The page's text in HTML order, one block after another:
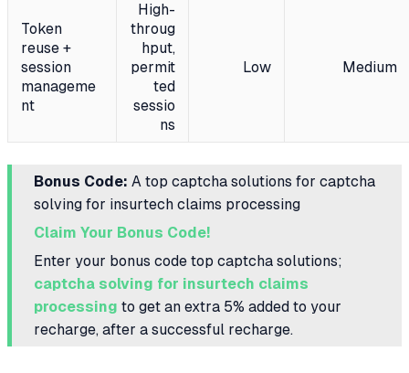
Token
reuse +
session
manageme
nt
High-
throug
hput,
permit
ted
sessio
ns
Low Medium
Bonus Code: A top captcha solutions for captcha
solving for insurtech claims processing
Claim Your Bonus Code!
Enter your bonus code top captcha solutions;
captcha solving for insurtech claims
processing to get an extra 5% added to your
recharge, after a successful recharge.